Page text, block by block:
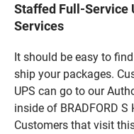
Staffed Full-Service
Services
It should be easy to
ship your packages.
UPS can go to our
inside of BRADFORD S
Customers that visit